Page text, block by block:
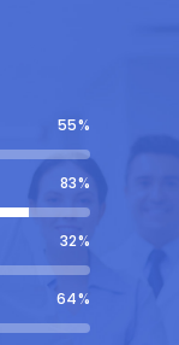
55
83
32
64